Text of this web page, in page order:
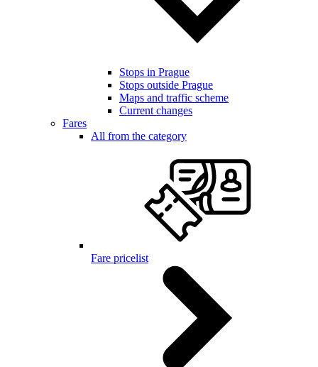
Stops in Prague
Stops outside Prague
Maps and traffic scheme
Current changes
Fares
All from the category
Fare pricelist